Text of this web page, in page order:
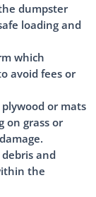
dumpster
loading and
which
avoid fees or
plywood or mats
on grass or
and
the